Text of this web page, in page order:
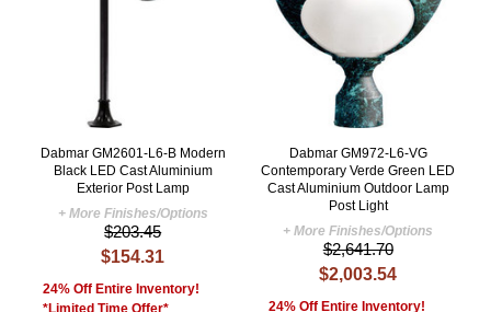
Dabmar GM2601-L6-B Modern
Black LED Cast Aluminium
Exterior Post Lamp
+ More Finishes/Options
$203.45
$154.31
24% Off Entire Inventory!
*Limited Time Offer*
Dabmar GM972-L6-VG
Contemporary Verde Green LED
Cast Aluminium Outdoor Lamp
Post Light
+ More Finishes/Options
$2,641.70
$2,003.54
24% Off Entire Inventory!